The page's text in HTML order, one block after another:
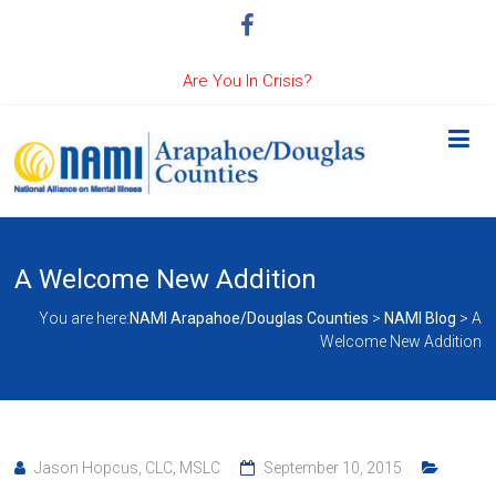
Are You In Crisis?
A Welcome New Addition
You are here:NAMI Arapahoe/Douglas Counties > NAMI Blog > A
Welcome New Addition
Jason Hopcus, CLC, MSLC
September 10, 2015